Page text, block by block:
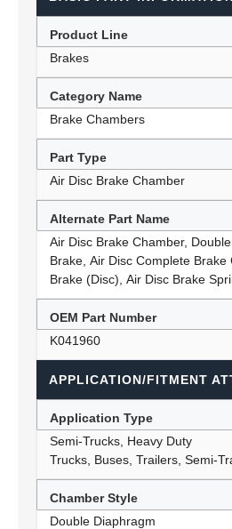
Product Line
Brakes
Category Name
Brake Chambers
Part Type
Air Disc Brake Chamber
Alternate Part Name
Air Disc Brake Chamber,
Brake, Air Disc Complete Brake
Brake (Disc), Air Disc Brake
OEM Part Number
K041960
APPLICATION/FITMENT
Application Type
Semi-Trucks, Heavy Duty
Trucks, Buses, Trailers, Semi-
Chamber Style
Double Diaphragm